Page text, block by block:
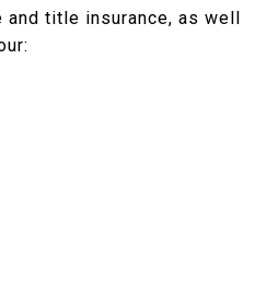
and title insurance, as well